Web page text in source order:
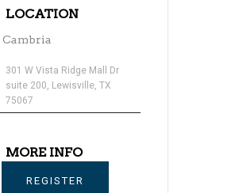
LOCATION
Cambria
301 W Vista Ridge Mall Dr
suite 200, Lewisville, TX
75067
MORE INFO
REGISTER